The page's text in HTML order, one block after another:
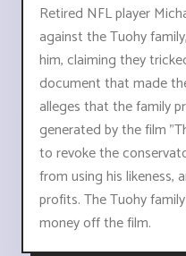
Retired NFL player
against the Tuohy
him, claiming they
document that made
alleges that the family
generated by the film
to revoke the
from using his likeness,
profits. The Tuohy
money off the film.